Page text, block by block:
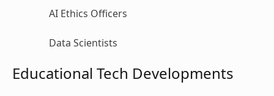
AI Ethics Officers
Data Scientists
Educational Tech Developments